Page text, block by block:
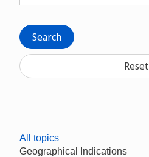
Search
Reset
All topics
Geographical Indications